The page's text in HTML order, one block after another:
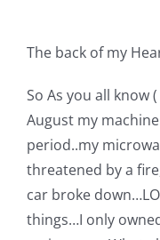
Publications
Tutorials
Teaching & Events
The back of my
So As you all know
August my
period..my
threatened by a
car broke
things…I only